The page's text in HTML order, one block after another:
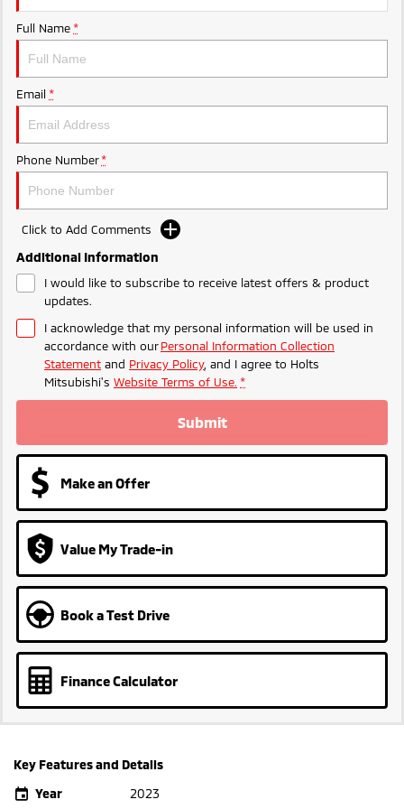
Plug-in Hybrid EV
Outlander Plug-in
Eclipse Cross Plug-in
Full Name *
Email *
Phone Number *
Click to Add Comments
Additional Information
I would like to subscribe to receive latest offers & product
updates.
I acknowledge that my personal information will be used in
accordance with ourPersonal Information Collection
Statement and Privacy Policy, and I agree to Holts
Mitsubishi's Website Terms of Use. *
Submit
Make an Offer
Value My Trade-in
Book a Test Drive
Finance Calculator
Key Features and Details
Year
2023